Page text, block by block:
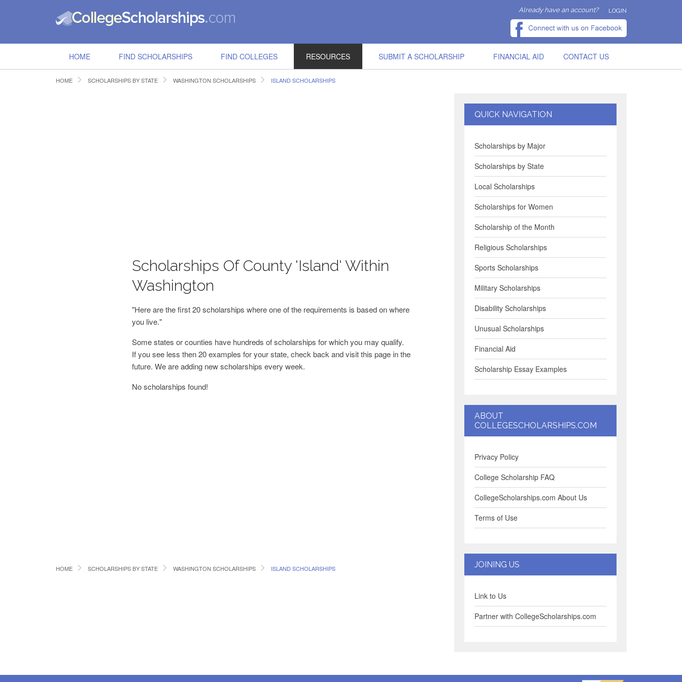
Already have an account? LOGIN
HOME FIND SCHOLARSHIPS FIND COLLEGES RESOURCES SUBMIT A SCHOLARSHIP FINANCIAL AID CONTACT US
HOME SCHOLARSHIPS BY STATE WASHINGTON SCHOLARSHIPS ISLAND SCHOLARSHIPS
Scholarships Of County 'Island' Within
Washington
"Here are the first 20 scholarships where one of the requirements is based on where
you live."
Some states or counties have hundreds of scholarships for which you may qualify.
If you see less then 20 examples for your state, check back and visit this page in the
future. We are adding new scholarships every week.
No scholarships found!
HOME SCHOLARSHIPS BY STATE WASHINGTON SCHOLARSHIPS ISLAND SCHOLARSHIPS
QUICK NAVIGATION
Scholarships by Major
Scholarships by State
Local Scholarships
Scholarships for Women
Scholarship of the Month
Religious Scholarships
Sports Scholarships
Military Scholarships
Disability Scholarships
Unusual Scholarships
Financial Aid
Scholarship Essay Examples
ABOUT
COLLEGESCHOLARSHIPS.COM
Privacy Policy
College Scholarship FAQ
CollegeScholarships.com About Us
Terms of Use
JOINING US
Link to Us
Partner with CollegeScholarships.com